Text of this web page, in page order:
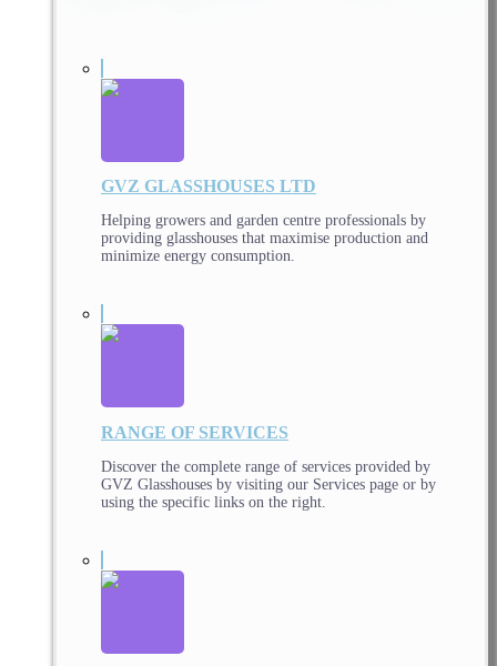
GVZ GLASSHOUSES LTD
Helping growers and garden centre professionals by
providing glasshouses that maximise production and
minimize energy consumption.
RANGE OF SERVICES
Discover the complete range of services provided by
GVZ Glasshouses by visiting our Services page or by
using the specific links on the right.